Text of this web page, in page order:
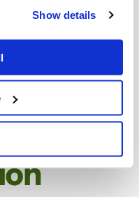
Show details
the best
regulatory